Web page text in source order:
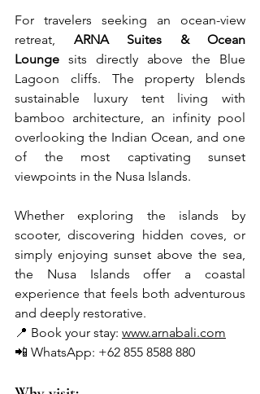
For travelers seeking an ocean-view
retreat, ARNA Suites & Ocean
Lounge sits directly above the Blue
Lagoon cliffs. The property blends
sustainable luxury tent living with
bamboo architecture, an infinity pool
overlooking the Indian Ocean, and one
of the most captivating sunset
viewpoints in the Nusa Islands.
Whether exploring the islands by
scooter, discovering hidden coves, or
simply enjoying sunset above the sea,
the Nusa Islands offer a coastal
experience that feels both adventurous
and deeply restorative.
📍 Book your stay: www.arnabali.com
📲 WhatsApp: +62 855 8588 880